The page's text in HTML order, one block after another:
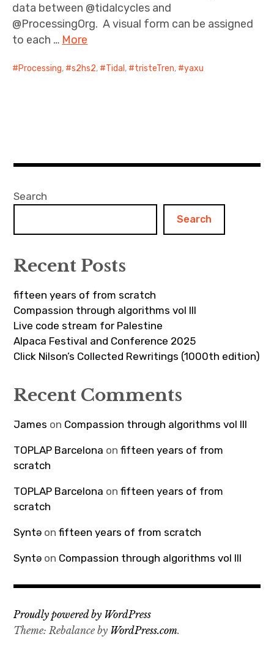
data between @tidalcycles and
@ProcessingOrg. A visual form can be assigned
to each … More
Processing, s2hs2, Tidal, tristeTren, yaxu
Search
Search
Recent Posts
fifteen years of from scratch
Compassion through algorithms vol III
Live code stream for Palestine
Alpaca Festival and Conference 2025
Click Nilson’s Collected Rewritings (1000th edition)
Recent Comments
James on Compassion through algorithms vol III
TOPLAP Barcelona onfifteen years of from
scratch
TOPLAP Barcelona onfifteen years of from
scratch
Syntə onfifteen years of from scratch
Syntə on Compassion through algorithms vol III
Proudly powered by WordPress
Theme: Rebalance by WordPress.com.